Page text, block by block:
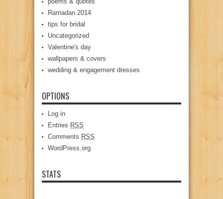
Ramadan 2014
tips for bridal
Uncategorized
Valentine's day
wallpapers & covers
wedding & engagement dresses
OPTIONS
Log in
Entries RSS
Comments RSS
WordPress.org
STATS